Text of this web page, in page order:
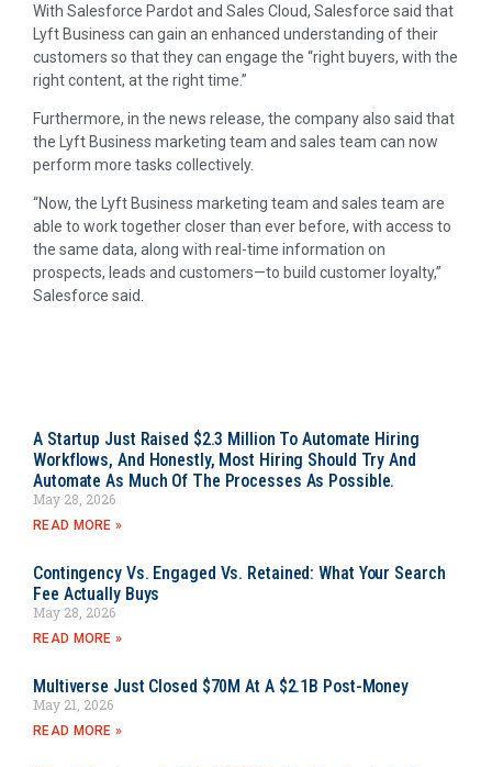
With Salesforce Pardot and Sales Cloud, Salesforce said that
Lyft Business can gain an enhanced understanding of their
customers so that they can engage the “right buyers, with the
right content, at the right time.”
Furthermore, in the news release, the company also said that
the Lyft Business marketing team and sales team can now
perform more tasks collectively.
“Now, the Lyft Business marketing team and sales team are
able to work together closer than ever before, with access to
the same data, along with real-time information on
prospects, leads and customers—to build customer loyalty,”
Salesforce said.
A Startup Just Raised $2.3 Million To Automate Hiring
Workflows, And Honestly, Most Hiring Should Try And
Automate As Much Of The Processes As Possible.
May 28, 2026
READ MORE »
Contingency Vs. Engaged Vs. Retained: What Your Search
Fee Actually Buys
May 28, 2026
READ MORE »
Multiverse Just Closed $70M At A $2.1B Post-Money
May 21, 2026
READ MORE »